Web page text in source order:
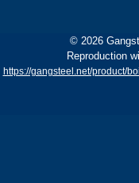
© 2026
Reproduction
https://gangsteel.net/product/